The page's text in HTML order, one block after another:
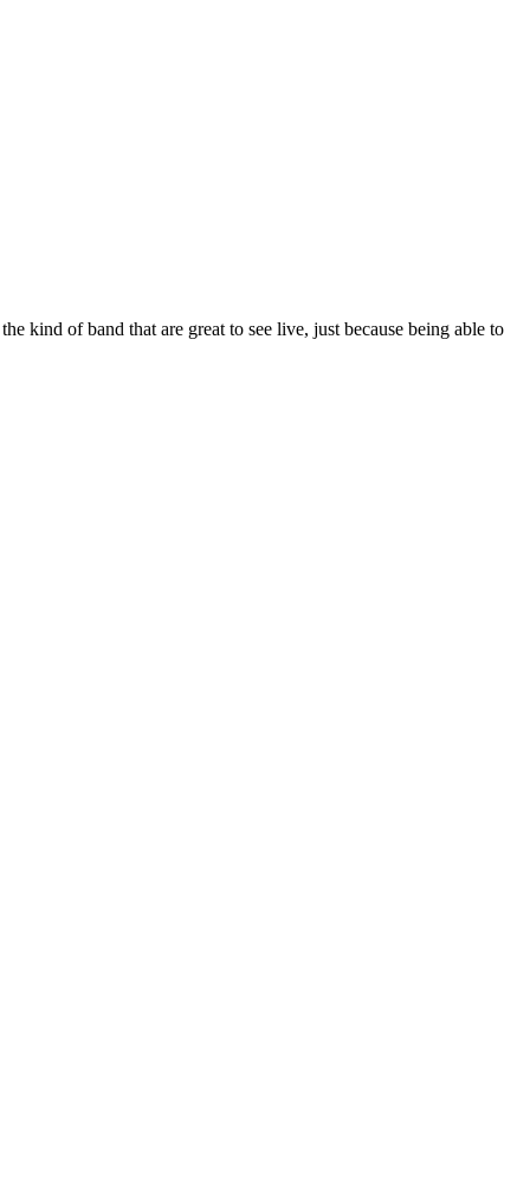
kind of band that are great to see live, just because being able to